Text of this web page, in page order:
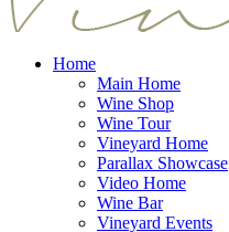
Home
Main Home
Wine Shop
Wine Tour
Vineyard Home
Parallax Showcase
Video Home
Wine Bar
Vineyard Events